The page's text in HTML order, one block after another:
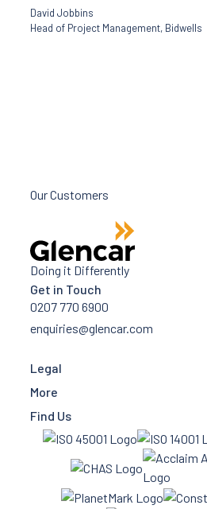
David Jobbins
Head of Project Management, Bidwells
Our Customers
Doing it Differently
Get in Touch
0207 770 6900
enquiries@glencar.com
Legal
More
Find Us